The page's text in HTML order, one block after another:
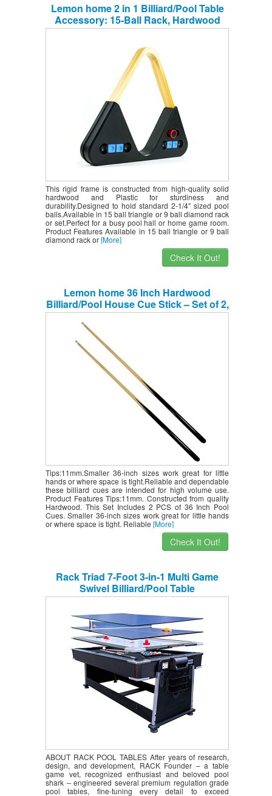
Lemon home 2 in 1 Billiard/Pool Table
Accessory: 15-Ball Rack, Hardwood
Triangle, Holds Standard 2-1/4″ Sized
Balls 9-Ball Rack, Holds Standard 2-1/4″
Sized Balls(Complimentary Accessories)
This rigid frame is constructed from high-quality solid
hardwood and Plastic for sturdiness and
durability.Designed to hold standard 2-1/4″ sized pool
balls.Available in 15 ball triangle or 9 ball diamond rack
or set.Perfect for a busy pool hall or home game room.
Product Features Available in 15 ball triangle or 9 ball
diamond rack or[More]
Check It Out!
Lemon home 36 Inch Hardwood
Billiard/Pool House Cue Stick – Set of 2,
Shorty Cues.
Tips:11mm.Smaller 36-inch sizes work great for little
hands or where space is tight.Reliable and dependable
these billiard cues are intended for high volume use.
Product Features Tips:11mm. Constructed from quality
Hardwood. This Set Includes 2 PCS of 36 Inch Pool
Cues. Smaller 36-inch sizes work great for little hands
or where space is tight. Reliable [More]
Check It Out!
Rack Triad 7-Foot 3-in-1 Multi Game
Swivel Billiard/Pool Table
ABOUT RACK POOL TABLES After years of research,
design, and development, RACK Founder – a table
game vet, recognized enthusiast and beloved pool
shark – engineered several premium regulation grade
pool tables, fine-tuning every detail to exceed